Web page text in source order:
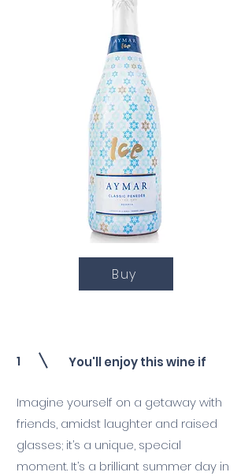
Buy
1 You'll enjoy this wine if
Imagine yourself on a getaway with
friends, amidst laughter and raised
glasses; it’s a unique, special
moment. It’s a brilliant summer day in